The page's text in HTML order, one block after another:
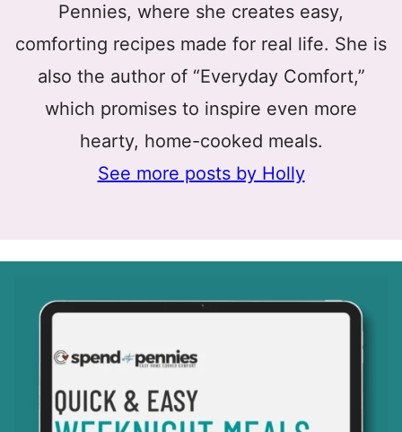
Pennies, where she creates easy,
comforting recipes made for real life. She is
also the author of “Everyday Comfort,”
which promises to inspire even more
hearty, home-cooked meals.
See more posts by Holly